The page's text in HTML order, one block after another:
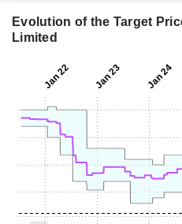
Evolution of the Target
Limited